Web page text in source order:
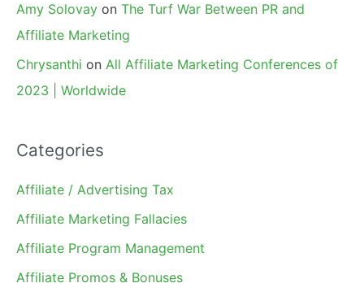
Amy Solovay on The Turf War Between PR and
Affiliate Marketing
Chrysanthi on All Affiliate Marketing Conferences of
2023 | Worldwide
Categories
Affiliate / Advertising Tax
Affiliate Marketing Fallacies
Affiliate Program Management
Affiliate Promos & Bonuses